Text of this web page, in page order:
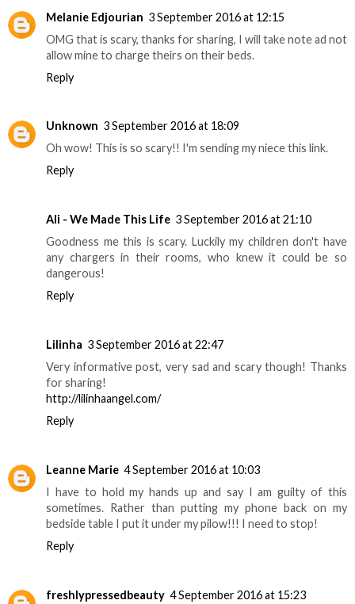
Melanie Edjourian 3 September 2016 at 12:15
OMG that is scary, thanks for sharing, I will take note ad not
allow mine to charge theirs on their beds.
Reply
Unknown 3 September 2016 at 18:09
Oh wow! This is so scary!! I'm sending my niece this link.
Reply
Ali - We Made This Life 3 September 2016 at 21:10
Goodness me this is scary. Luckily my children don't have
any chargers in their rooms, who knew it could be so
dangerous!
Reply
Lilinha 3 September 2016 at 22:47
Very informative post, very sad and scary though! Thanks
for sharing!
http://lilinhaangel.com/
Reply
Leanne Marie 4 September 2016 at 10:03
I have to hold my hands up and say I am guilty of this
sometimes. Rather than putting my phone back on my
bedside table I put it under my pilow!!! I need to stop!
Reply
freshlypressedbeauty 4 September 2016 at 15:23